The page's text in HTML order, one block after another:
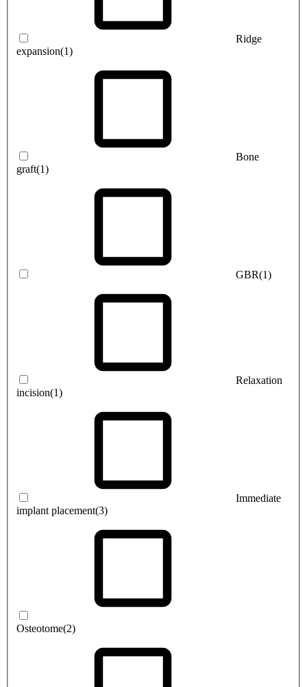
Ridge
expansion(1)
Bone
graft(1)
GBR(1)
Relaxation
incision(1)
Immediate
implant placement(3)
Osteotome(2)